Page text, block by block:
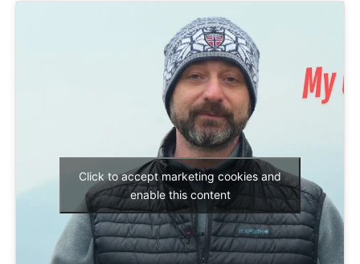
Click to accept marketing cookies and
enable this content